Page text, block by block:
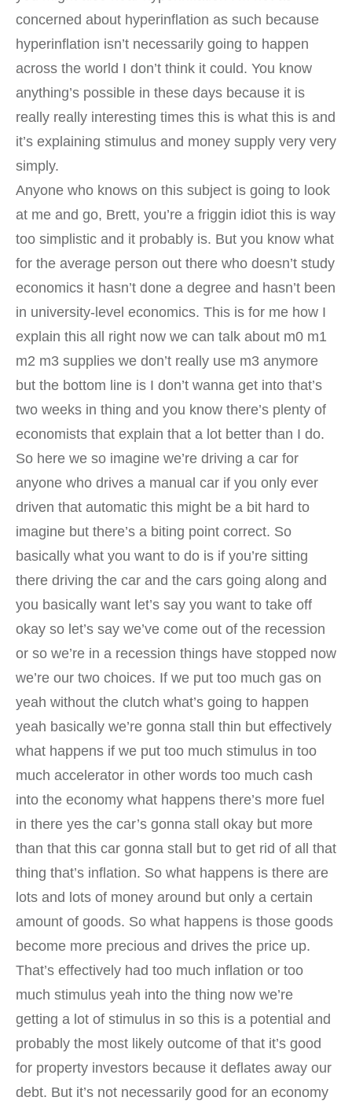
concerned about hyperinflation as such because
hyperinflation isn’t necessarily going to happen
across the world I don’t think it could. You know
anything’s possible in these days because it is
really really interesting times this is what this is and
it’s explaining stimulus and money supply very very
simply.
Anyone who knows on this subject is going to look
at me and go, Brett, you’re a friggin idiot this is way
too simplistic and it probably is. But you know what
for the average person out there who doesn’t study
economics it hasn’t done a degree and hasn’t been
in university-level economics. This is for me how I
explain this all right now we can talk about m0 m1
m2 m3 supplies we don’t really use m3 anymore
but the bottom line is I don’t wanna get into that’s
two weeks in thing and you know there’s plenty of
economists that explain that a lot better than I do.
So here we so imagine we’re driving a car for
anyone who drives a manual car if you only ever
driven that automatic this might be a bit hard to
imagine but there’s a biting point correct. So
basically what you want to do is if you’re sitting
there driving the car and the cars going along and
you basically want let’s say you want to take off
okay so let’s say we’ve come out of the recession
or so we’re in a recession things have stopped now
we’re our two choices. If we put too much gas on
yeah without the clutch what’s going to happen
yeah basically we’re gonna stall thin but effectively
what happens if we put too much stimulus in too
much accelerator in other words too much cash
into the economy what happens there’s more fuel
in there yes the car’s gonna stall okay but more
than that this car gonna stall but to get rid of all that
thing that’s inflation. So what happens is there are
lots and lots of money around but only a certain
amount of goods. So what happens is those goods
become more precious and drives the price up.
That’s effectively had too much inflation or too
much stimulus yeah into the thing now we’re
getting a lot of stimulus in so this is a potential and
probably the most likely outcome of that it’s good
for property investors because it deflates away our
debt. But it’s not necessarily good for an economy